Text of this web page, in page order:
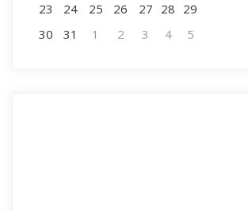
23
24 25 26 27 28 29
30
31 1 2 3 4 5